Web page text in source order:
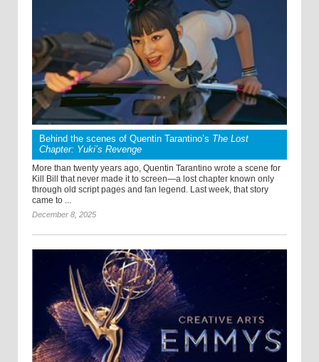
Behind the scenes of Quentin Tarantino’s The Lost
Chapter: Yuki’s Revenge
More than twenty years ago, Quentin Tarantino wrote a scene for
Kill Bill that never made it to screen—a lost chapter known only
through old script pages and fan legend. Last week, that story
came to ...
December 8, 2025